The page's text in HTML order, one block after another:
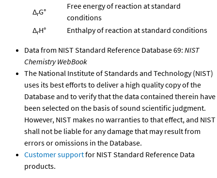
ΔrG°
Free energy of reaction at standard
conditions
ΔrH° Enthalpy of reaction at standard conditions
Data from NIST Standard Reference Database 69: NIST
Chemistry WebBook
The National Institute of Standards and Technology (NIST)
uses its best efforts to deliver a high quality copy of the
Database and to verify that the data contained therein have
been selected on the basis of sound scientific judgment.
However, NIST makes no warranties to that effect, and NIST
shall not be liable for any damage that may result from
errors or omissions in the Database.
Customer supportfor NIST Standard Reference Data
products.